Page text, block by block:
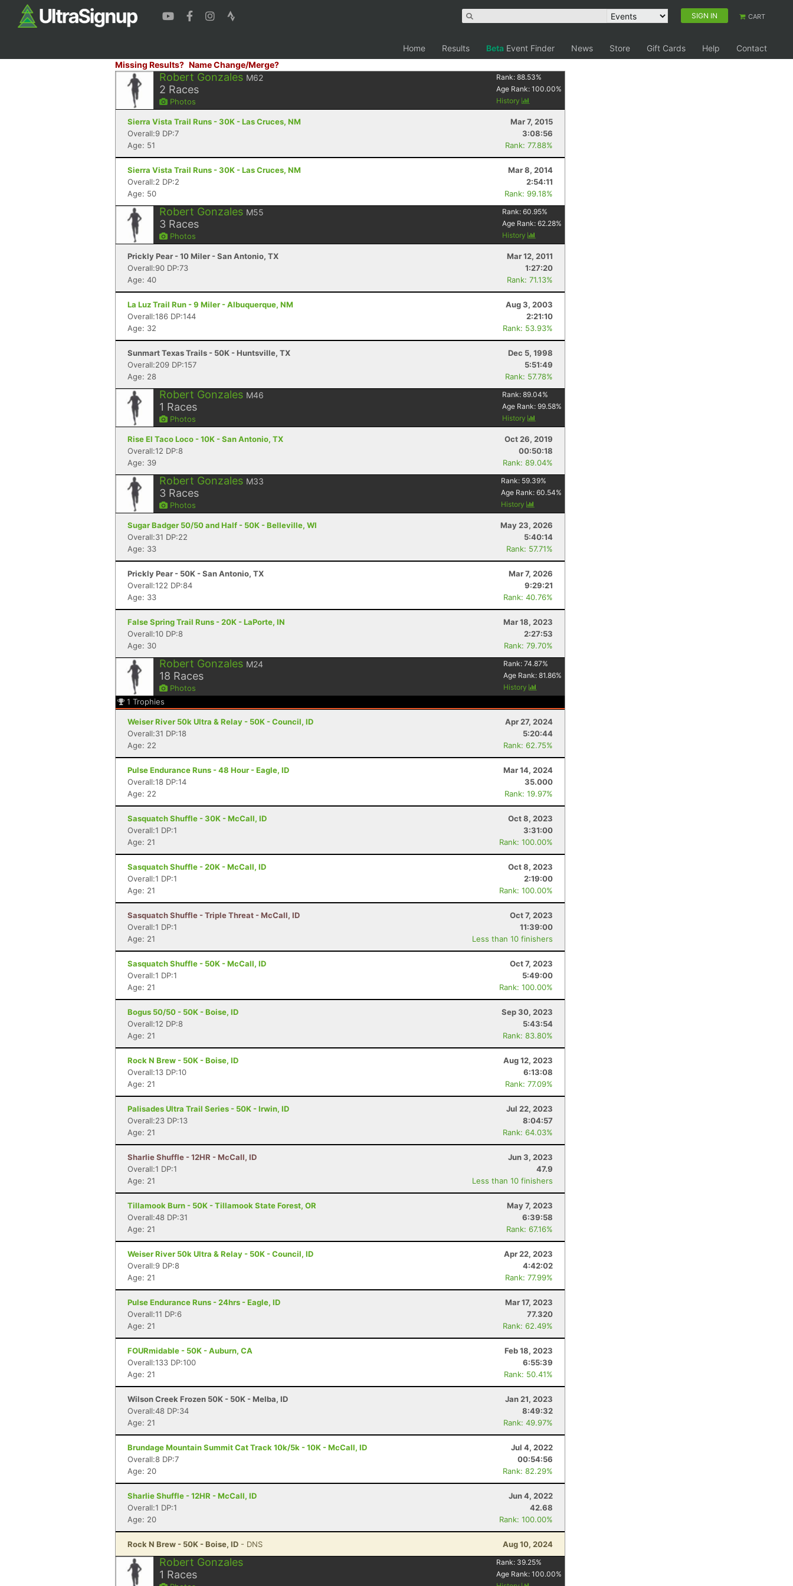
SIGN IN CART
Home Results Beta Event Finder News Store Gift Cards Help
Contact
Missing Results? Name Change/Merge?
Robert Gonzales M62
2 Races
Photos
Rank:88.53%
Age Rank:100.00%
History
Sierra Vista Trail Runs - 30K - Las Cruces, NM
Mar 7, 2015
Overall:9 DP:7
3:08:56
Age: 51
Rank: 77.88%
Sierra Vista Trail Runs - 30K - Las Cruces, NM
Mar 8, 2014
Overall:2 DP:2
2:54:11
Age: 50
Rank: 99.18%
Robert Gonzales M55
3 Races
Photos
Rank:60.95%
Age Rank:62.28%
History
Prickly Pear - 10 Miler - San Antonio, TX
Mar 12, 2011
Overall:90 DP:73
1:27:20
Age: 40
Rank: 71.13%
La Luz Trail Run - 9 Miler - Albuquerque, NM
Aug 3, 2003
Overall:186 DP:144
2:21:10
Age: 32
Rank: 53.93%
Sunmart Texas Trails - 50K - Huntsville, TX
Dec 5, 1998
Overall:209 DP:157
5:51:49
Age: 28
Rank: 57.78%
Robert Gonzales M46
1 Races
Photos
Rank:89.04%
Age Rank:99.58%
History
Rise El Taco Loco - 10K - San Antonio, TX
Oct 26, 2019
Overall:12 DP:8
00:50:18
Age: 39
Rank: 89.04%
Robert Gonzales M33
3 Races
Photos
Rank: 59.39%
Age Rank:60.54%
History
Sugar Badger 50/50 and Half - 50K - Belleville, WI
May 23, 2026
Overall:31 DP:22
5:40:14
Age: 33
Rank: 57.71%
Prickly Pear - 50K - San Antonio, TX
Mar 7, 2026
Overall:122 DP:84
9:29:21
Age: 33
Rank: 40.76%
False Spring Trail Runs - 20K - LaPorte, IN
Mar 18, 2023
Overall:10 DP:8
2:27:53
Age: 30
Rank: 79.70%
Robert Gonzales M24
18 Races
Photos
Rank:74.87%
Age Rank:81.86%
History
1 Trophies
Weiser River 50k Ultra & Relay - 50K - Council, ID
Apr 27, 2024
Overall:31 DP:18
5:20:44
Age: 22
Rank: 62.75%
Pulse Endurance Runs - 48 Hour - Eagle, ID
Mar 14, 2024
Overall:18 DP:14
35.000
Age: 22
Rank: 19.97%
Sasquatch Shuffle - 30K - McCall, ID
Oct 8, 2023
Overall:1 DP:1
3:31:00
Age: 21
Rank: 100.00%
Sasquatch Shuffle - 20K - McCall, ID
Oct 8, 2023
Overall:1 DP:1
2:19:00
Age: 21
Rank: 100.00%
Sasquatch Shuffle - Triple Threat - McCall, ID
Oct 7, 2023
Overall:1 DP:1
11:39:00
Age: 21
Less than 10 finishers
Sasquatch Shuffle - 50K - McCall, ID
Oct 7, 2023
Overall:1 DP:1
5:49:00
Age: 21
Rank: 100.00%
Bogus 50/50 - 50K - Boise, ID
Sep 30, 2023
Overall:12 DP:8
5:43:54
Age: 21
Rank: 83.80%
Rock N Brew - 50K - Boise, ID
Aug 12, 2023
Overall:13 DP:10
6:13:08
Age: 21
Rank: 77.09%
Palisades Ultra Trail Series - 50K - Irwin, ID
Jul 22, 2023
Overall:23 DP:13
8:04:57
Age: 21
Rank: 64.03%
Sharlie Shuffle - 12HR - McCall, ID
Jun 3, 2023
Overall:1 DP:1
47.9
Age: 21
Less than 10 finishers
Tillamook Burn - 50K - Tillamook State Forest, OR
May 7, 2023
Overall:48 DP:31
6:39:58
Age: 21
Rank: 67.16%
Weiser River 50k Ultra & Relay - 50K - Council, ID
Apr 22, 2023
Overall:9 DP:8
4:42:02
Age: 21
Rank: 77.99%
Pulse Endurance Runs - 24hrs - Eagle, ID
Mar 17, 2023
Overall:11 DP:6
77.320
Age: 21
Rank: 62.49%
FOURmidable - 50K - Auburn, CA
Feb 18, 2023
Overall:133 DP:100
6:55:39
Age: 21
Rank: 50.41%
Wilson Creek Frozen 50K - 50K - Melba, ID
Jan 21, 2023
Overall:48 DP:34
8:49:32
Age: 21
Rank: 49.97%
Brundage Mountain Summit Cat Track 10k/5k - 10K - McCall, ID
Jul 4, 2022
Overall:8 DP:7
00:54:56
Age: 20
Rank: 82.29%
Sharlie Shuffle - 12HR - McCall, ID
Jun 4, 2022
Overall:1 DP:1
42.68
Age: 20
Rank: 100.00%
Rock N Brew - 50K - Boise, ID - DNS Aug 10, 2024
Robert Gonzales
1 Races
Rank: 39.25%
Age Rank:100.00%